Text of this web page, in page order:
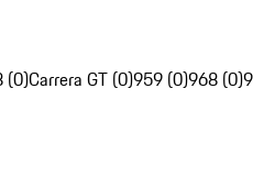
(0)Carrera GT (0)959 (0)968 (0)